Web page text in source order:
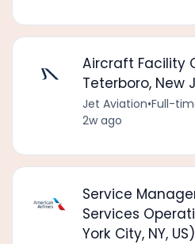
Aircraft Facility
Teterboro, New
Jet Aviation•Full-
2w ago
Service
Services
York City, NY, US)